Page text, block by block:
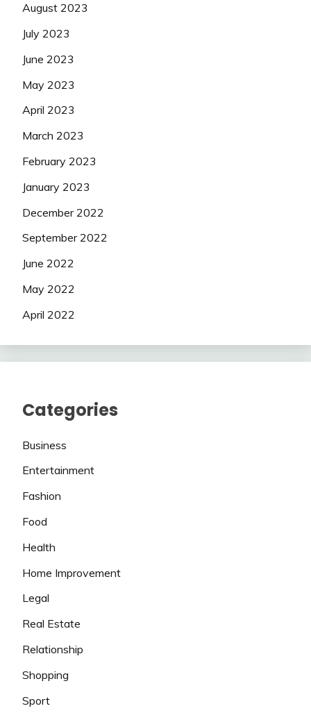
August 2023
July 2023
June 2023
May 2023
April 2023
March 2023
February 2023
January 2023
December 2022
September 2022
June 2022
May 2022
April 2022
Categories
Business
Entertainment
Fashion
Food
Health
Home Improvement
Legal
Real Estate
Relationship
Shopping
Sport